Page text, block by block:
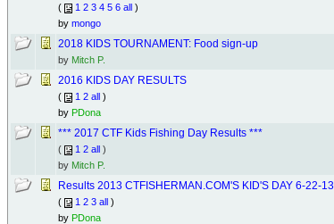
( 1 2 3 4 5 6 all )
by mongo
2018 KIDS TOURNAMENT: Food sign-up
by Mitch P.
2016 KIDS DAY RESULTS
( 1 2 all )
by PDona
*** 2017 CTF Kids Fishing Day Results ***
( 1 2 all )
by Mitch P.
Results 2013 CTFISHERMAN.COM'S KID'S DAY 6-22-13
( 1 2 3 all )
by PDona